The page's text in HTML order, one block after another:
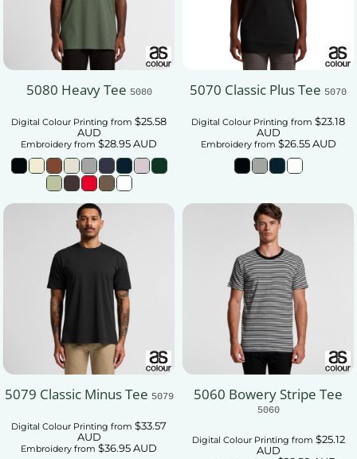
5080 Heavy Tee 5080
Digital Colour Printing from $25.58
AUD
Embroidery from $28.95AUD
5070 Classic Plus Tee 5070
Digital Colour Printing from $23.18
AUD
Embroideryfrom $26.55AUD
5079 Classic Minus Tee 5079
Digital Colour Printing from $33.57
AUD
Embroidery from $36.95AUD
5060 Bowery Stripe Tee
5060
Digital Colour Printing from $25.12
AUD